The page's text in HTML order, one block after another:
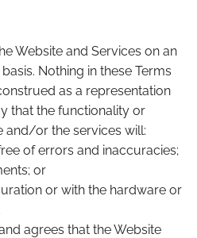
Website and Services on an
Nothing in these Terms
as a representation
that the functionality or
and/or the services will:
of errors and inaccuracies;
or
or with the hardware or
agrees that the Website